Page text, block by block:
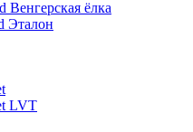
Венгерская ёлка
Эталон
LVT